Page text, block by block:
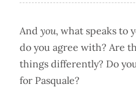
And you, what speaks to
do you agree with? Are
things differently? Do
for Pasquale?